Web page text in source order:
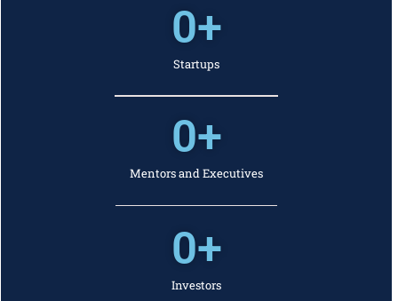
Startups
0+
Mentors and Executives
0+
Investors
0+